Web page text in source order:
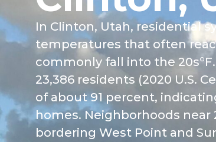
In Clinton, Utah, residential
temperatures that often
commonly fall into the
23,386 residents (2020 U.S.
of about 91 percent,
homes. Neighborhoods near
bordering West Point and